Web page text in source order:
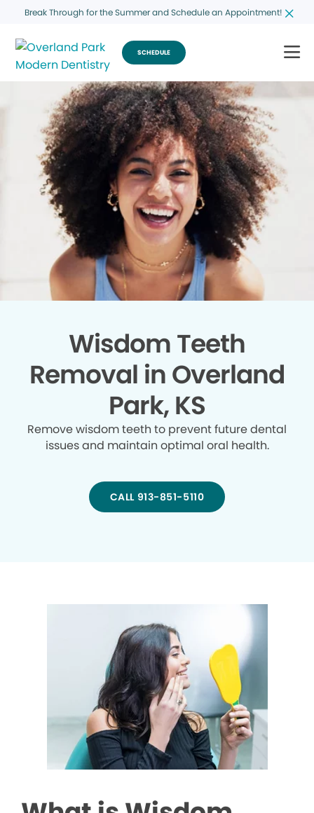
Break Through for the Summer and Schedule an Appointment!
SCHEDULE
Wisdom Teeth
Removal in Overland
Park, KS
Remove wisdom teeth to prevent future dental
issues and maintain optimal oral health.
CALL 913-851-5110